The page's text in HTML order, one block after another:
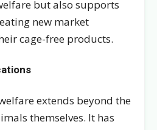
but also supports
new market
cage-free products.
extends beyond the
themselves. It has